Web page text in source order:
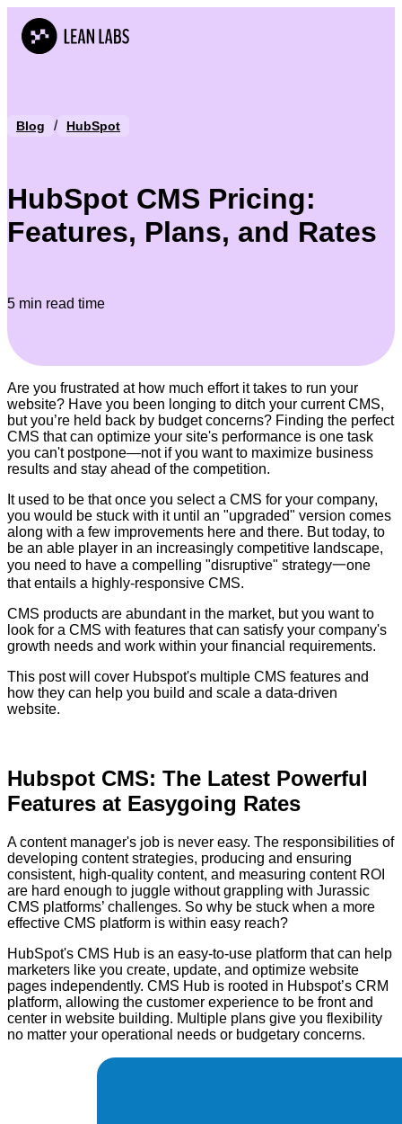
Blog / HubSpot
HubSpot CMS Pricing:
Features, Plans, and Rates
5 min read time
Are you frustrated at how much effort it takes to run your
website? Have you been longing to ditch your current CMS,
but you’re held back by budget concerns? Finding the perfect
CMS that can optimize your site's performance is one task
you can't postpone—not if you want to maximize business
results and stay ahead of the competition.
It used to be that once you select a CMS for your company,
you would be stuck with it until an "upgraded" version comes
along with a few improvements here and there. But today, to
be an able player in an increasingly competitive landscape,
you need to have a compelling "disruptive" strategy一one
that entails a highly-responsive CMS.
CMS products are abundant in the market, but you want to
look for a CMS with features that can satisfy your company's
growth needs and work within your financial requirements.
This post will cover Hubspot's multiple CMS features and
how they can help you build and scale a data-driven
website.
Hubspot CMS: The Latest Powerful
Features at Easygoing Rates
A content manager's job is never easy. The responsibilities of
developing content strategies, producing and ensuring
consistent, high-quality content, and measuring content ROI
are hard enough to juggle without grappling with Jurassic
CMS platforms’ challenges. So why be stuck when a more
effective CMS platform is within easy reach?
HubSpot's CMS Hub is an easy-to-use platform that can help
marketers like you create, update, and optimize website
pages independently. CMS Hub is rooted in Hubspot’s CRM
platform, allowing the customer experience to be front and
center in website building. Multiple plans give you flexibility
no matter your operational needs or budgetary concerns.